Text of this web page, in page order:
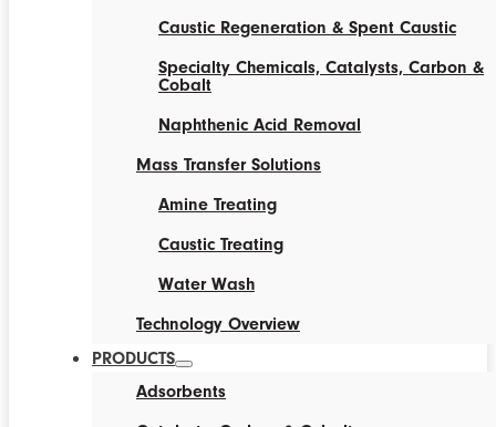
Caustic Regeneration & Spent Caustic
Specialty Chemicals, Catalysts, Carbon &
Cobalt
Naphthenic Acid Removal
Mass Transfer Solutions
Amine Treating
Caustic Treating
Water Wash
Technology Overview
PRODUCTS
Adsorbents